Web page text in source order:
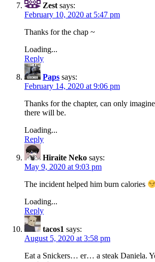
Zest says:
February 10, 2020 at 5:47 pm
Thanks for the chap ~
Loading...
Reply
Paps says:
February 14, 2020 at 9:06 pm
Thanks for the chapter, can only
there will be.
Loading...
Reply
Hiraite Neko says:
May 9, 2020 at 9:03 pm
The incident helped him burn calories
Loading...
Reply
tacos1 says:
August 5, 2020 at 3:58 pm
Eat a Snickers… er… a steak Daniela.